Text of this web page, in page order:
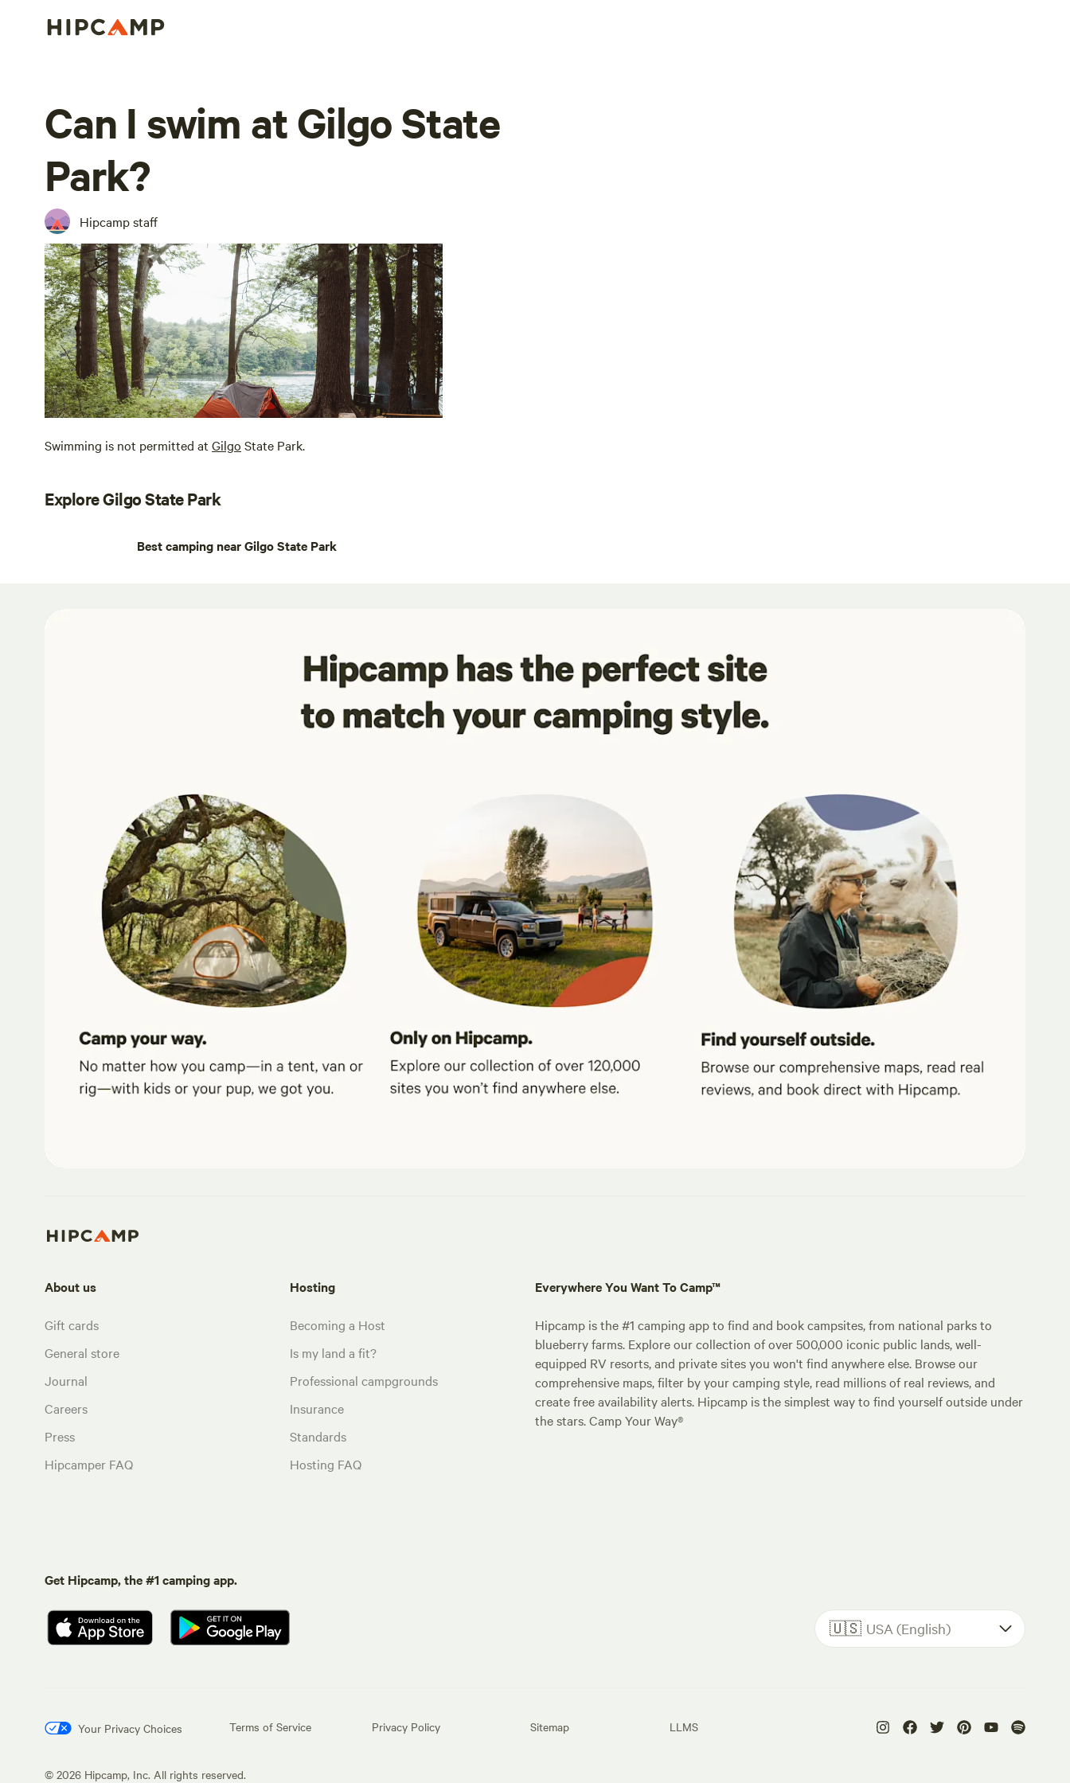
Can I swim at Gilgo State
Park?
Hipcamp staff
Swimming is not permitted at Gilgo State Park.
Explore Gilgo State Park
Best camping near Gilgo State Park
About us
Gift cards
General store
Journal
Careers
Press
Hipcamper FAQ
Hosting
Becoming a Host
Is my land a fit?
Professional campgrounds
Insurance
Standards
Hosting FAQ
Everywhere You Want To Camp™
Hipcamp is the #1 camping app to find and book campsites, from national parks to
blueberry farms. Explore our collection of over 500,000 iconic public lands, well-
equipped RV resorts, and private sites you won't find anywhere else. Browse our
comprehensive maps, filter by your camping style, read millions of real reviews, and
create free availability alerts. Hipcamp is the simplest way to find yourself outside under
the stars. Camp Your Way®
Get Hipcamp, the #1 camping app.
🇺🇸 USA (English)
Your Privacy Choices Terms of Service Privacy Policy Sitemap LLMS
© 2026 Hipcamp, Inc. All rights reserved.